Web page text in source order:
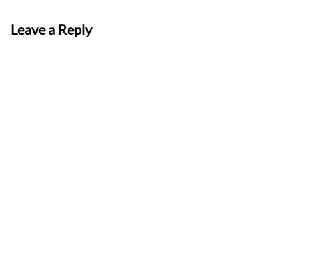
Leave a Reply